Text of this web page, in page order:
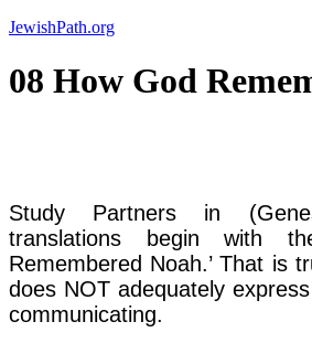
Skip
content
JewishPath.org
08 How God
Study Partners in
translations begin with
Remembered Noah.’ That is
does NOT adequately
communicating.